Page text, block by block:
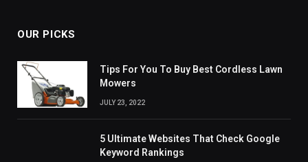
OUR PICKS
Tips For You To Buy Best Cordless Lawn
Mowers
JULY 23, 2022
5 Ultimate Websites That Check Google
Keyword Rankings